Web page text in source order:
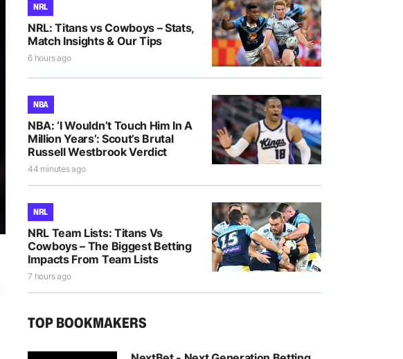
NRL
NRL: Titans vs Cowboys – Stats,
Match Insights & Our Tips
6 hours ago
NBA
NBA: ‘I Wouldn’t Touch Him In A
Million Years’: Scout’s Brutal
Russell Westbrook Verdict
44 minutes ago
NRL
NRL Team Lists: Titans Vs
Cowboys – The Biggest Betting
Impacts From Team Lists
7 hours ago
TOP BOOKMAKERS